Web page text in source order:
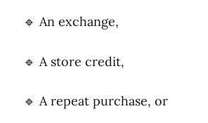
🔹 An exchange,
🔹 A store credit,
🔹 A repeat purchase, or